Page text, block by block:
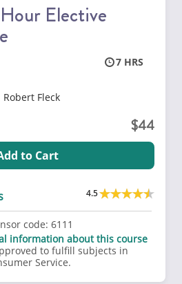
Elective
7
Robert Fleck
44
to Cart
4.5
code: 6111
information about this course
to fulfill subjects in
Service.